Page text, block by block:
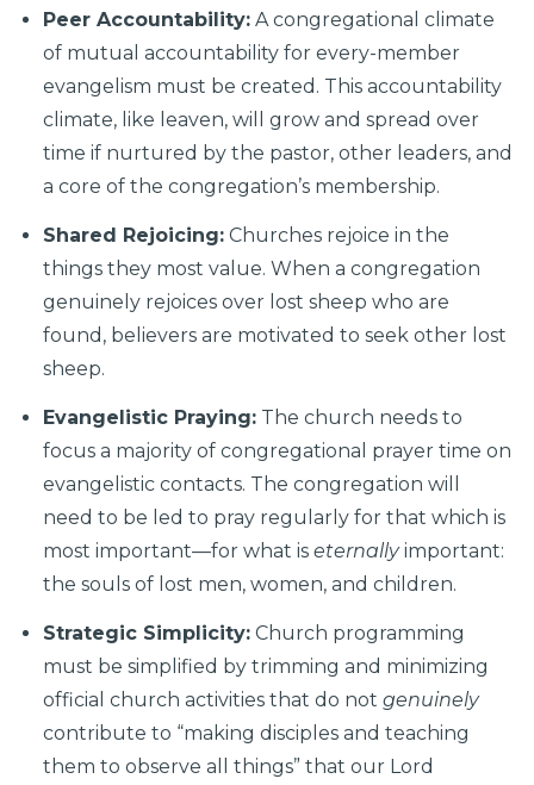
Peer Accountability:A congregational climate
of mutual accountability for every-member
evangelism must be created. This accountability
climate, like leaven, will grow and spread over
time if nurtured by the pastor, other leaders, and
a core of the congregation’s membership.
Shared Rejoicing:Churches rejoice in the
things they most value. When a congregation
genuinely rejoices over lost sheep who are
found, believers are motivated to seek other lost
sheep.
Evangelistic Praying:The church needs to
focus a majority of congregational prayer time on
evangelistic contacts. The congregation will
need to be led to pray regularly for that which is
most important—for what is eternallyimportant:
the souls of lost men, women, and children.
Strategic Simplicity:Church programming
must be simplified by trimming and minimizing
official church activities that do not genuinely
contribute to “making disciples and teaching
them to observe all things” that our Lord